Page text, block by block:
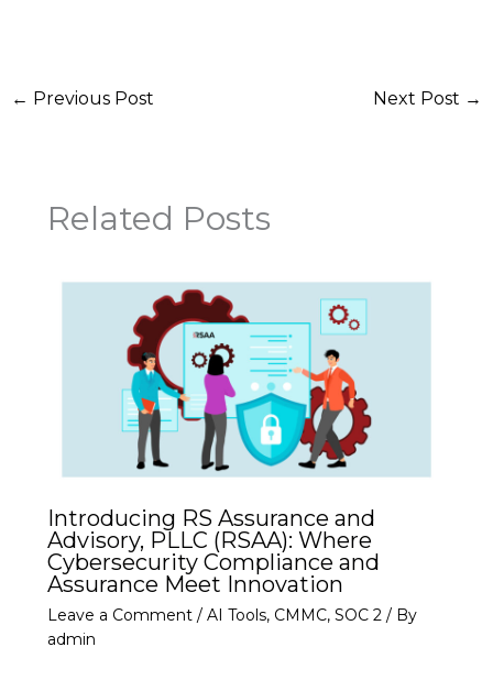
← Previous Post Next Post →
Related Posts
Introducing RS Assurance and
Advisory, PLLC (RSAA): Where
Cybersecurity Compliance and
Assurance Meet Innovation
Leave a Comment / AI Tools, CMMC, SOC 2/ By
admin